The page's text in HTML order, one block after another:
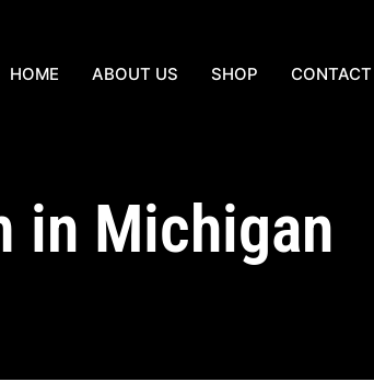
HOME ABOUT US SHOP
in Michigan